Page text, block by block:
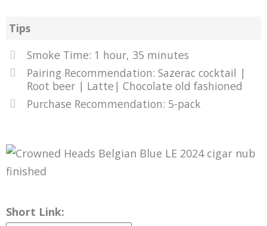
Tips
Smoke Time: 1 hour, 35 minutes
Pairing Recommendation: Sazerac cocktail |
Root beer | Latte| Chocolate old fashioned
Purchase Recommendation: 5-pack
Short Link: